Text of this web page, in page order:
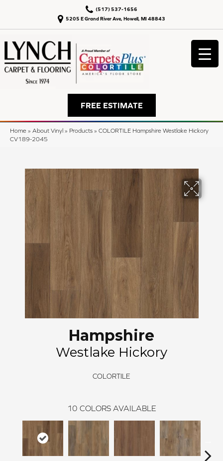
5205 E Grand River Ave, Howell, MI 48843
(517) 537-1656
FREE ESTIMATE
Home » About Vinyl » Products » COLORTILE Hampshire Westlake Hickory
CV189-2045
Hampshire
Westlake Hickory
COLORTILE
10 COLORS AVAILABLE